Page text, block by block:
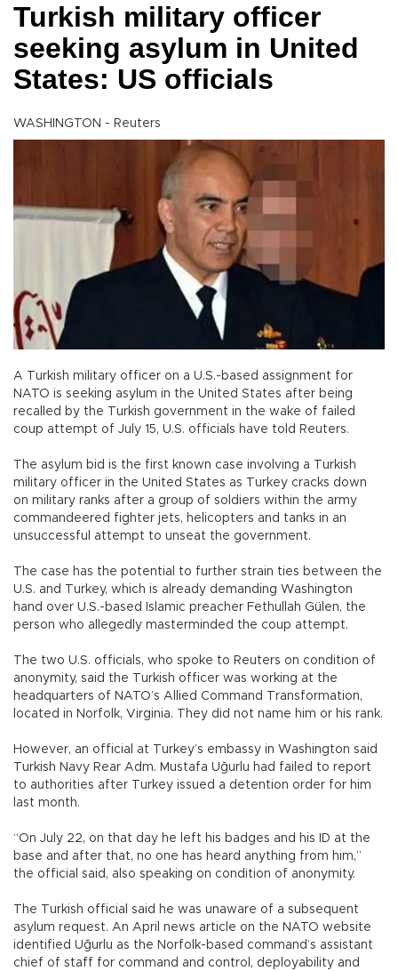
Turkish military officer
seeking asylum in United
States: US officials
WASHINGTON - Reuters
A Turkish military officer on a U.S.-based assignment for
NATO is seeking asylum in the United States after being
recalled by the Turkish government in the wake of failed
coup attempt of July 15, U.S. officials have told Reuters.
The asylum bid is the first known case involving a Turkish
military officer in the United States as Turkey cracks down
on military ranks after a group of soldiers within the army
commandeered fighter jets, helicopters and tanks in an
unsuccessful attempt to unseat the government.
The case has the potential to further strain ties between the
U.S. and Turkey, which is already demanding Washington
hand over U.S.-based Islamic preacher Fethullah Gülen, the
person who allegedly masterminded the coup attempt.
The two U.S. officials, who spoke to Reuters on condition of
anonymity, said the Turkish officer was working at the
headquarters of NATO’s Allied Command Transformation,
located in Norfolk, Virginia. They did not name him or his rank.
However, an official at Turkey’s embassy in Washington said
Turkish Navy Rear Adm. Mustafa Uğurlu had failed to report
to authorities after Turkey issued a detention order for him
last month.
“On July 22, on that day he left his badges and his ID at the
base and after that, no one has heard anything from him,”
the official said, also speaking on condition of anonymity.
The Turkish official said he was unaware of a subsequent
asylum request. An April news article on the NATO website
identified Uğurlu as the Norfolk-based command’s assistant
chief of staff for command and control, deployability and